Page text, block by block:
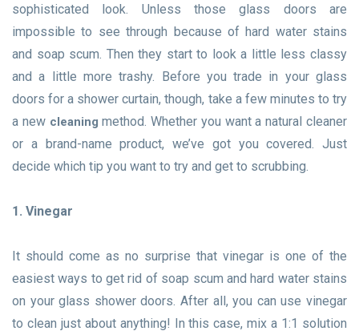
sophisticated look. Unless those glass doors are
impossible to see through because of hard water stains
and soap scum. Then they start to look a little less classy
and a little more trashy. Before you trade in your glass
doors for a shower curtain, though, take a few minutes to try
a new cleaning method. Whether you want a natural cleaner
or a brand-name product, we’ve got you covered. Just
decide which tip you want to try and get to scrubbing.
1. Vinegar
It should come as no surprise that vinegar is one of the
easiest ways to get rid of soap scum and hard water stains
on your glass shower doors. After all, you can use vinegar
to clean just about anything! In this case, mix a 1:1 solution